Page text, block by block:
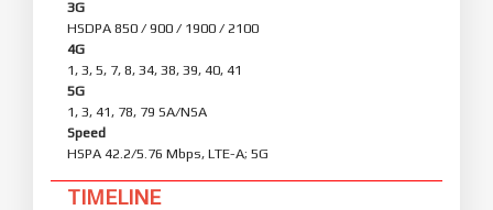
3G
HSDPA 850 / 900 / 1900 / 2100
4G
1, 3, 5, 7, 8, 34, 38, 39, 40, 41
5G
1, 3, 41, 78, 79 SA/NSA
Speed
HSPA 42.2/5.76 Mbps, LTE-A; 5G
TIMELINE